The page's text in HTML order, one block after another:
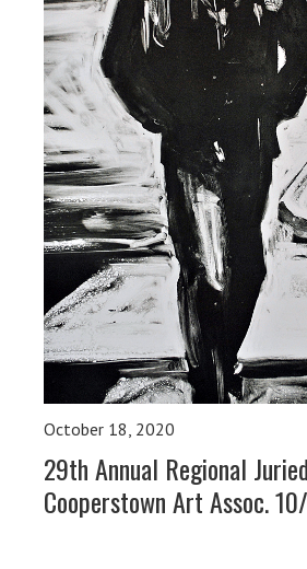
October 18, 2020
29th Annual Regional
Cooperstown Art Assoc.